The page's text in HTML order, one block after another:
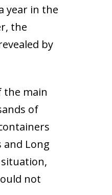
year in the
the
by
the main
of
Long
not